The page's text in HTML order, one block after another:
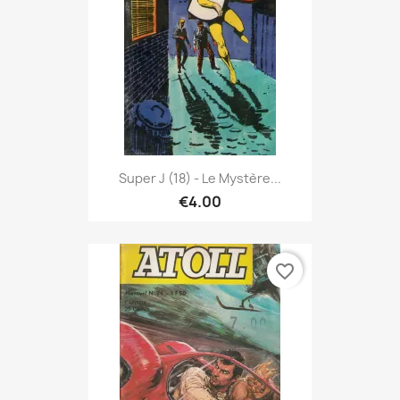
Super J (18) - Le Mystère...
€4.00
favorite_border